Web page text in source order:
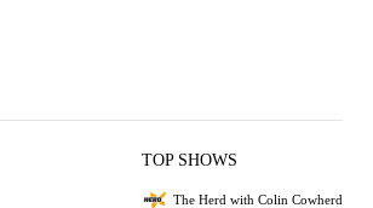
TOP SHOWS
The Herd with Colin Cowherd